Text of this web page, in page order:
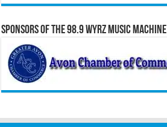
Sponsors of the 98.9 WYRZ Music Machine